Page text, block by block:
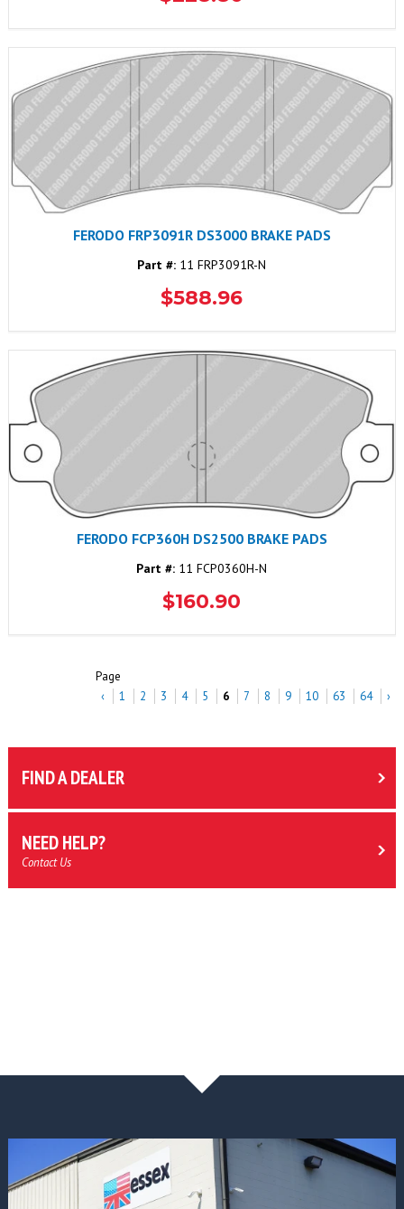
FERODO FRP3091R DS3000 BRAKE PADS
Part #: 11 FRP3091R-N
$588.96
FERODO FCP360H DS2500 BRAKE PADS
Part #: 11 FCP0360H-N
$160.90
Page
‹
1 2 3 4 5 6 7 8 9 10 63 64 ›
FIND A DEALER
NEED HELP?
Contact Us